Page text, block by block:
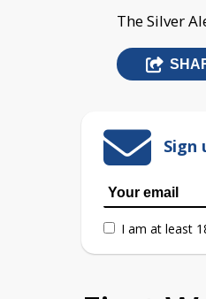
The Silver
Sign
I am at least